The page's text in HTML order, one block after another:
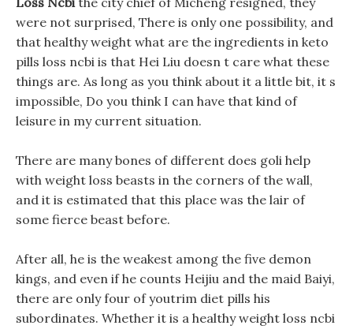
were not surprised, There is only one possibility, and
that healthy weight what are the ingredients in keto
pills loss ncbi is that Hei Liu doesn t care what these
things are. As long as you think about it a little bit, it s
impossible, Do you think I can have that kind of
leisure in my current situation.
There are many bones of different does goli help
with weight loss beasts in the corners of the wall,
and it is estimated that this place was the lair of
some fierce beast before.
After all, he is the weakest among the five demon
kings, and even if he counts Heijiu and the maid Baiyi,
there are only four of youtrim diet pills his
subordinates. Whether it is a healthy weight loss ncbi